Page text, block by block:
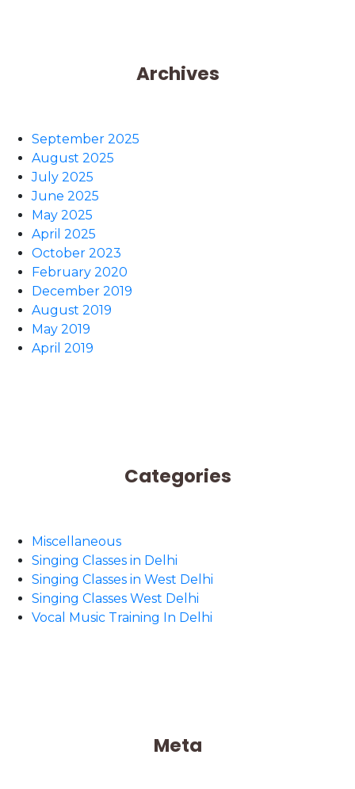
Archives
September 2025
August 2025
July 2025
June 2025
May 2025
April 2025
October 2023
February 2020
December 2019
August 2019
May 2019
April 2019
Categories
Miscellaneous
Singing Classes in Delhi
Singing Classes in West Delhi
Singing Classes West Delhi
Vocal Music Training In Delhi
Meta